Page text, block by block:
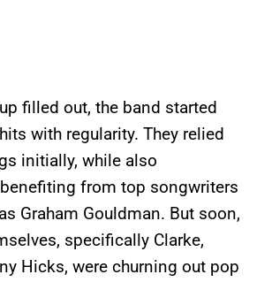
filled out, the band started
with regularity. They relied
initially, while also
from top songwriters
Graham Gouldman. But soon,
specifically Clarke,
Hicks, were churning out pop